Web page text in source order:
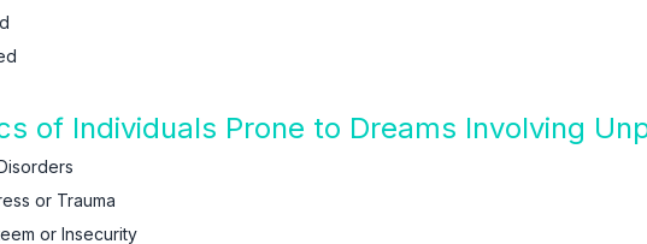
of Individuals Prone to Dreams Involving
or Trauma
or Insecurity